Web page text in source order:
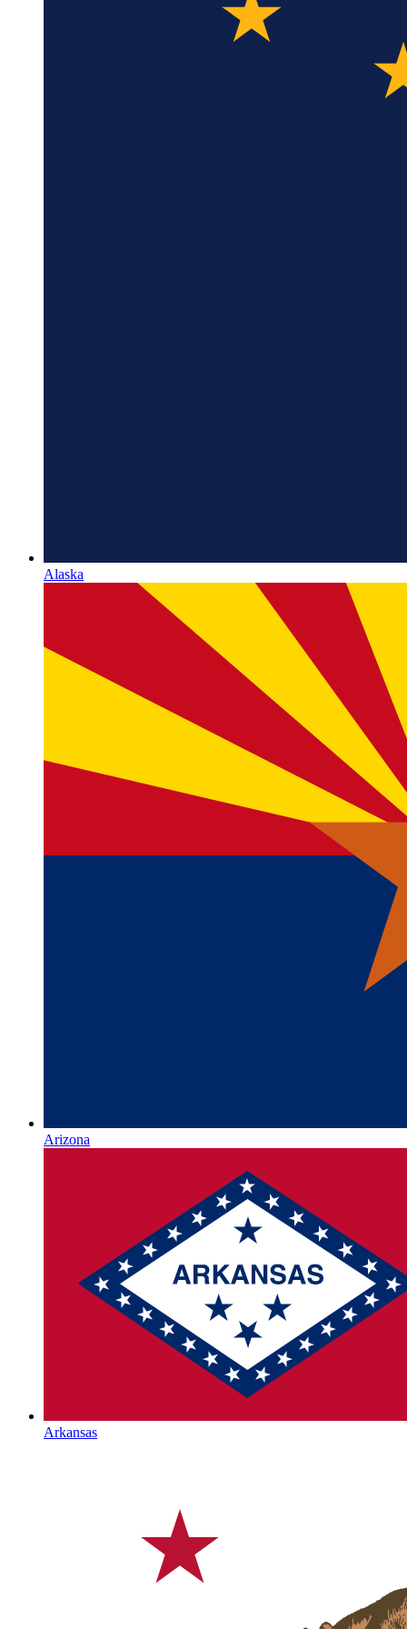
Alaska
Arizona
Arkansas